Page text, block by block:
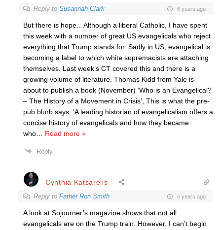
Reply to Susannah Clark 6 years ago
But there is hope…Although a liberal Catholic, I have spent
this week with a number of great US evangelicals who reject
everything that Trump stands for. Sadly in US, evangelical is
becoming a label to which white supremacists are attaching
themselves. Last week’s CT covered this and there is a
growing volume of literature. Thomas Kidd from Yale is
about to publish a book (November) ‘Who is an Evangelical?
– The History of a Movement in Crisis’, This is what the pre-
pub blurb says: ‘A leading historian of evangelicalism offers a
concise history of evangelicals and how they became
who
Read more »
Reply
Cynthia Katsarelis
Reply to Father Ron Smith 6 years ago
A look at Sojourner’s magazine shows that not all
evangelicals are on the Trump train. However, I can’t begin